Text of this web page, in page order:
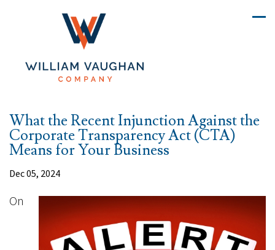
What the Recent Injunction Against the
Corporate Transparency Act (CTA)
Means for Your Business
Dec 05, 2024
On